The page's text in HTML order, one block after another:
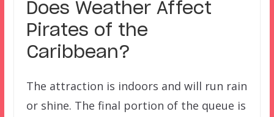
Does Weather Affect
Pirates of the
Caribbean?
The attraction is indoors and will run rain
or shine. The final portion of the queue is